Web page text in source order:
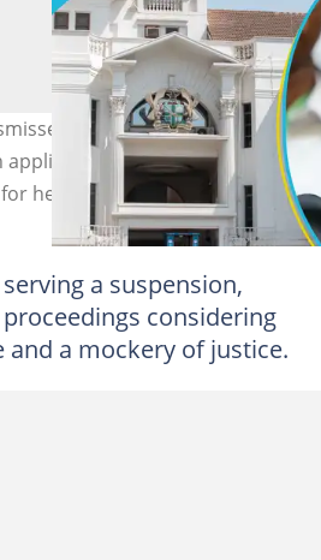
Chief Justice Getrude
to halt proceedings
her removal.
a suspension,
considering
and a mockery of justice.